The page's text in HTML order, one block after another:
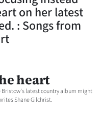
on her latest
: Songs from
heart
latest country album might
Shane Gilchrist.